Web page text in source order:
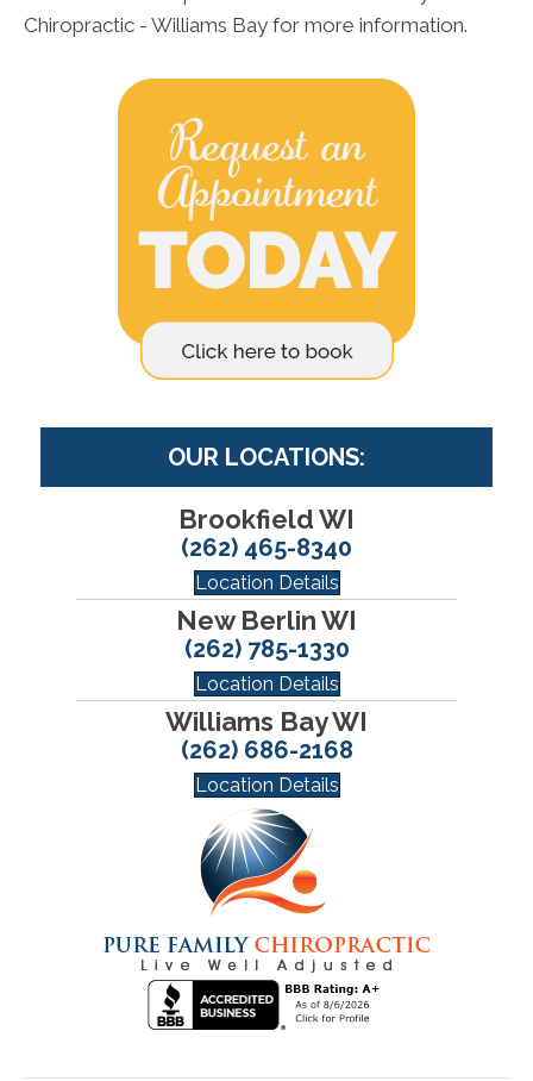
Chiropractic - Williams Bay for more information.
OUR LOCATIONS:
Brookfield WI
(262) 465-8340
Location Details
New Berlin WI
(262) 785-1330
Location Details
Williams Bay WI
(262) 686-2168
Location Details